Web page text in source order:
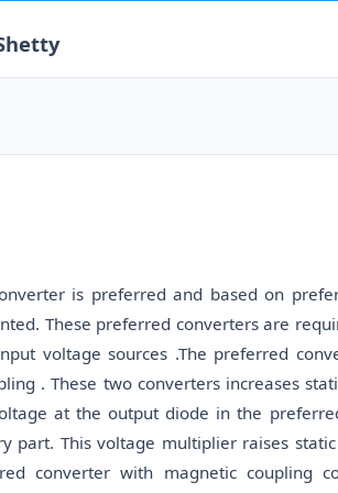
is preferred and based on
These preferred converters are
voltage sources .The preferred
. These two converters increases
at the output diode in the
part. This voltage multiplier raises
converter with magnetic coupling